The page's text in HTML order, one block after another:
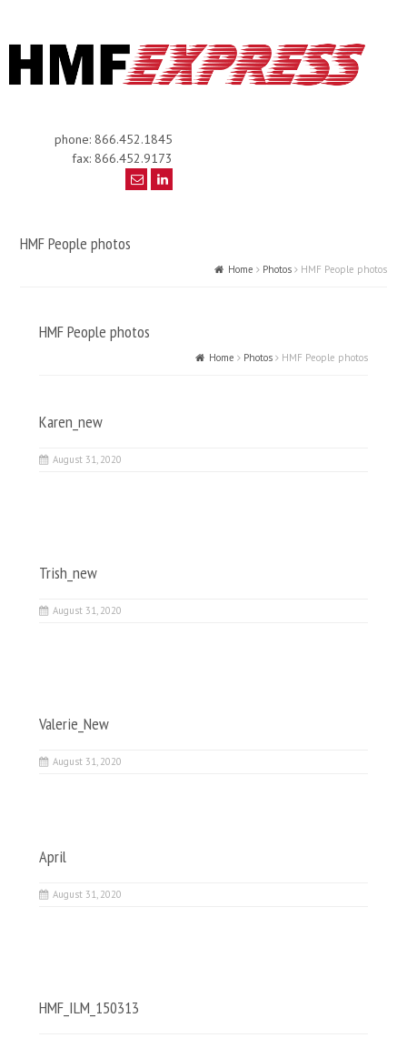
phone: 866.452.1845
fax: 866.452.9173
HMF People photos
Home Photos HMF People photos
HMF People photos
Home Photos HMF People photos
Karen_new
August 31, 2020
Trish_new
August 31, 2020
Valerie_New
August 31, 2020
April
August 31, 2020
HMF_ILM_150313